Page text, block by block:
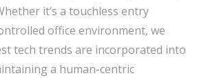
it’s a touchless entry
office environment, we
tech trends are incorporated into
a human-centric